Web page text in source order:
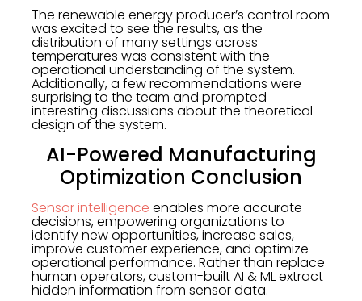
The renewable energy producer’s control room
was excited to see the results, as the
distribution of many settings across
temperatures was consistent with the
operational understanding of the system.
Additionally, a few recommendations were
surprising to the team and prompted
interesting discussions about the theoretical
design of the system.
AI-Powered Manufacturing
Optimization Conclusion
Sensor intelligence enables more accurate
decisions, empowering organizations to
identify new opportunities, increase sales,
improve customer experience, and optimize
operational performance. Rather than replace
human operators, custom-built AI & ML extract
hidden information from sensor data.